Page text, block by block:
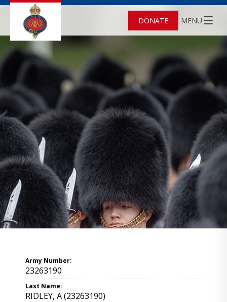
DONATE MENU
Army Number:
23263190
Last Name:
RIDLEY, A (23263190)